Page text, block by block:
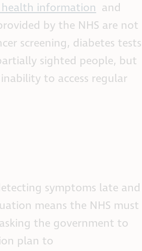
health information and
by the NHS are not
screening, diabetes tests
sighted people, but
to access regular
symptoms late and
means the NHS must
the government to
plan to